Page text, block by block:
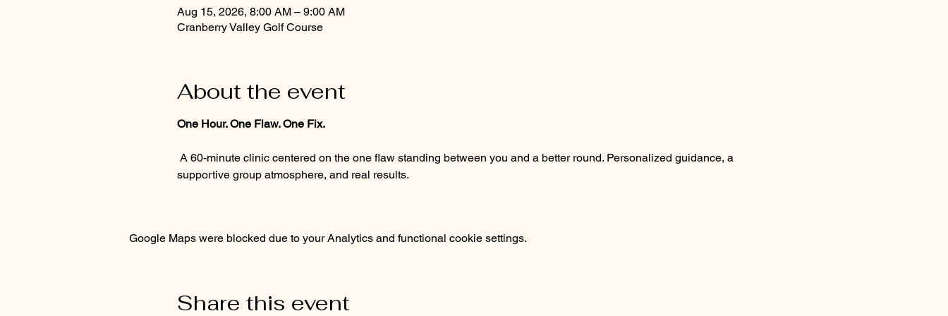
Aug 15, 2026, 8:00 AM – 9:00 AM
Cranberry Valley Golf Course
About the event
One Hour. One Flaw. One Fix.
supportive group atmosphere, and real results.
Google Maps were blocked due to your Analytics and functional cookie settings.
Share this event